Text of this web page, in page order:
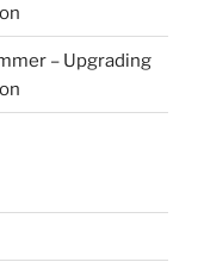
– Upgrading